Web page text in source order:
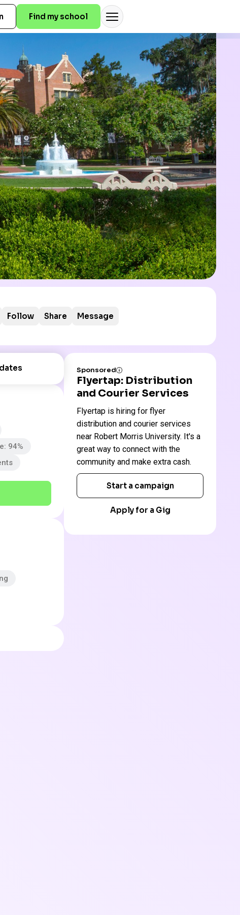
Find my school
Follow Share Message
94%
Sponsored
Flyertap: Distribution
and Courier Services
Flyertap is hiring for flyer
distribution and courier services
near Robert Morris University. It's a
great way to connect with the
community and make extra cash.
Start a campaign
Apply for a Gig